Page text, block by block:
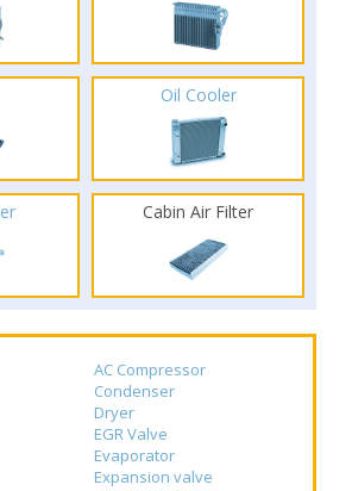
Oil Cooler
Cabin Air Filter
AC Compressor
Condenser
Dryer
EGR Valve
Evaporator
Expansion valve